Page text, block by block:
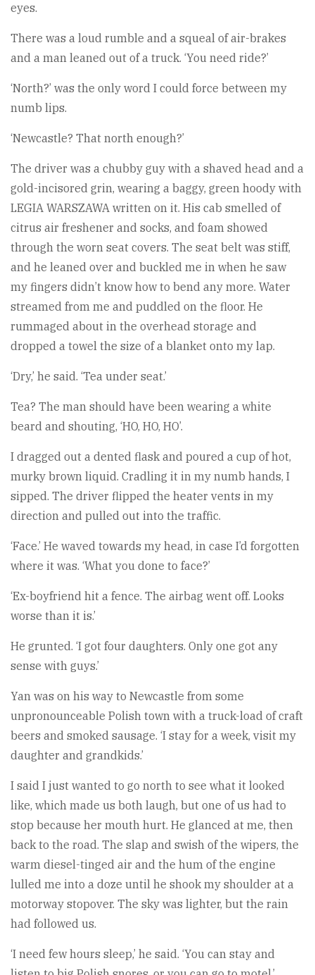
eyes.
There was a loud rumble and a squeal of air-brakes
and a man leaned out of a truck. ‘You need ride?’
‘North?’ was the only word I could force between my
numb lips.
‘Newcastle? That north enough?’
The driver was a chubby guy with a shaved head and a
gold-incisored grin, wearing a baggy, green hoody with
LEGIA WARSZAWA written on it. His cab smelled of
citrus air freshener and socks, and foam showed
through the worn seat covers. The seat belt was stiff,
and he leaned over and buckled me in when he saw
my fingers didn’t know how to bend any more. Water
streamed from me and puddled on the floor. He
rummaged about in the overhead storage and
dropped a towel the size of a blanket onto my lap.
‘Dry,’ he said. ‘Tea under seat.’
Tea? The man should have been wearing a white
beard and shouting, ‘HO, HO, HO’.
I dragged out a dented flask and poured a cup of hot,
murky brown liquid. Cradling it in my numb hands, I
sipped. The driver flipped the heater vents in my
direction and pulled out into the traffic.
‘Face.’ He waved towards my head, in case I’d forgotten
where it was. ‘What you done to face?’
‘Ex-boyfriend hit a fence. The airbag went off. Looks
worse than it is.’
He grunted. ‘I got four daughters. Only one got any
sense with guys.’
Yan was on his way to Newcastle from some
unpronounceable Polish town with a truck-load of craft
beers and smoked sausage. ‘I stay for a week, visit my
daughter and grandkids.’
I said I just wanted to go north to see what it looked
like, which made us both laugh, but one of us had to
stop because her mouth hurt. He glanced at me, then
back to the road. The slap and swish of the wipers, the
warm diesel-tinged air and the hum of the engine
lulled me into a doze until he shook my shoulder at a
motorway stopover. The sky was lighter, but the rain
had followed us.
‘I need few hours sleep,’ he said. ‘You can stay and